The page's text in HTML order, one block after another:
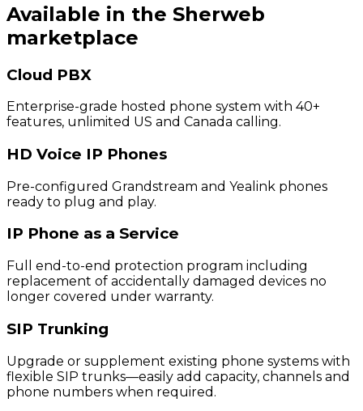
Available in the Sherweb
marketplace
Cloud PBX
Enterprise-grade hosted phone system with 40+
features, unlimited US and Canada calling.
HD Voice IP Phones
Pre-configured Grandstream and Yealink phones
ready to plug and play.
IP Phone as a Service
Full end-to-end protection program including
replacement of accidentally damaged devices no
longer covered under warranty.
SIP Trunking
Upgrade or supplement existing phone systems with
flexible SIP trunks—easily add capacity, channels and
phone numbers when required.